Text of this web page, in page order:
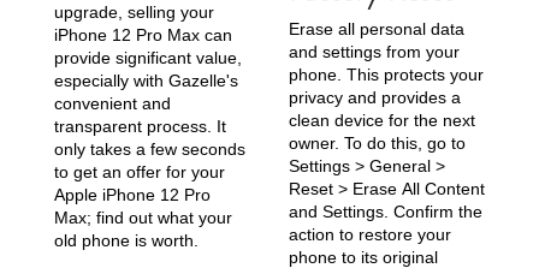
iPhone 14 Pro Max iPhone 14 Pro iPhone 14 Plus
upgrade, selling your
iPhone 12 Pro Max can
provide significant value,
especially with Gazelle's
convenient and
transparent process. It
only takes a few seconds
to get an offer for your
Apple iPhone 12 Pro
Max; find out what your
old phone is worth.
Erase all personal data
and settings from your
phone. This protects your
privacy and provides a
clean device for the next
owner. To do this, go to
Settings > General >
Reset > Erase All Content
and Settings. Confirm the
action to restore your
phone to its original